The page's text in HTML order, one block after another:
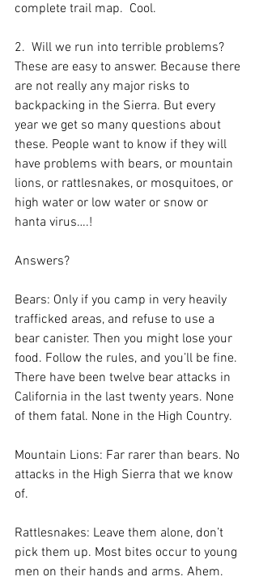
complete trail map.  Cool.
2.  Will we run into terrible problems?
These are easy to answer. Because there
are not really any major risks to
backpacking in the Sierra. But every
year we get so many questions about
these. People want to know if they will
have problems with bears, or mountain
lions, or rattlesnakes, or mosquitoes, or
high water or low water or snow or
hanta virus….!
Answers?
Bears: Only if you camp in very heavily
trafficked areas, and refuse to use a
bear canister. Then you might lose your
food. Follow the rules, and you’ll be fine.
There have been twelve bear attacks in
California in the last twenty years. None
of them fatal. None in the High Country.
Mountain Lions: Far rarer than bears. No
attacks in the High Sierra that we know
of.
Rattlesnakes: Leave them alone, don’t
pick them up. Most bites occur to young
men on their hands and arms. Ahem.